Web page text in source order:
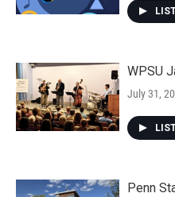
WPSU
July 31,
Penn